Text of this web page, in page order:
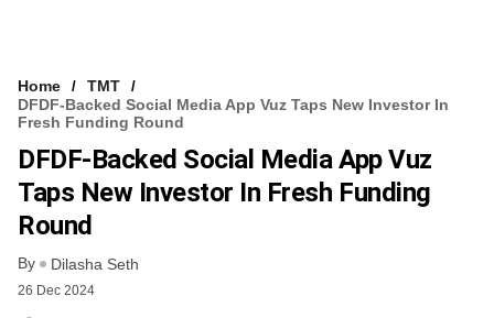
Home
TMT
DFDF-Backed Social Media App Vuz Taps New Investor In
Fresh Funding Round
DFDF-Backed Social Media App Vuz
Taps New Investor In Fresh Funding
Round
By Dilasha Seth
26 Dec 2024